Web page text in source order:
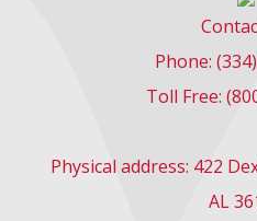
Phone:
Toll Free:
Physical address: 422
AL